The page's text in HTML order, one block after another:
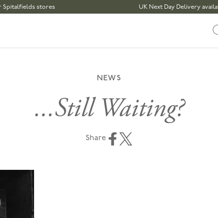
stores UK Next Day Delivery available |
NEWS
...Still Waiting?
Share